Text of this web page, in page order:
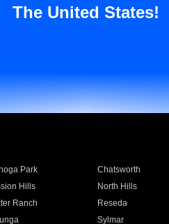
The United States!
Park Chatsworth
Hills North Hills
Ranch Reseda
Sylmar